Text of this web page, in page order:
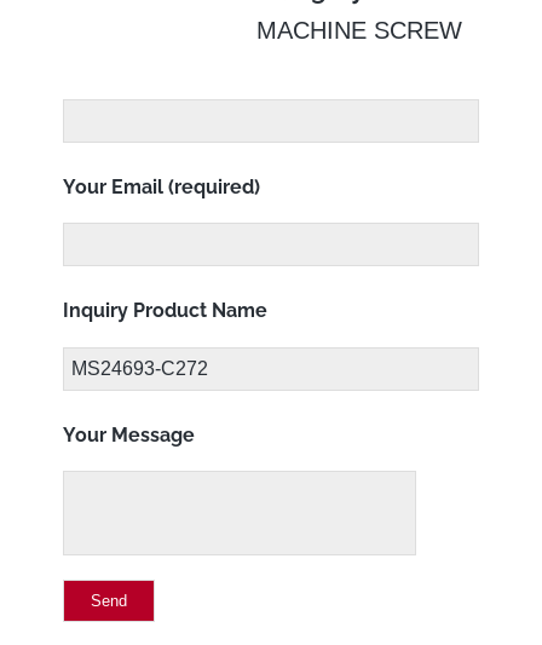
MACHINE SCREW
Your Email (required)
Inquiry Product Name
Your Message